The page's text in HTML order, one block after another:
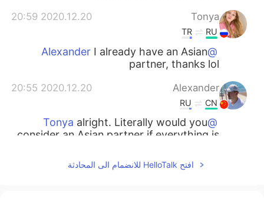
Tonya
2020.12.20 20:59
RU
TR
@Alexander
I already have an Asian
partner, thanks lol
Alexander
2020.12.20 20:55
CN
RU
@Tonya
alright. Literally would you
consider an Asian partner if everything is
Tonya
2020.12.20 20:53
افتح HelloTalk للانضمام الى المحادثة